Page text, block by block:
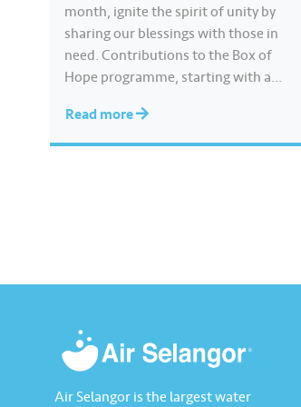
month, ignite the spirit of unity by
sharing our blessings with those in
need. Contributions to the Box of
Hope programme, starting with a
RM30 or by cash, can be easily made.
Click https://www.airselangor.com/
Read more
Air Selangor is the largest water